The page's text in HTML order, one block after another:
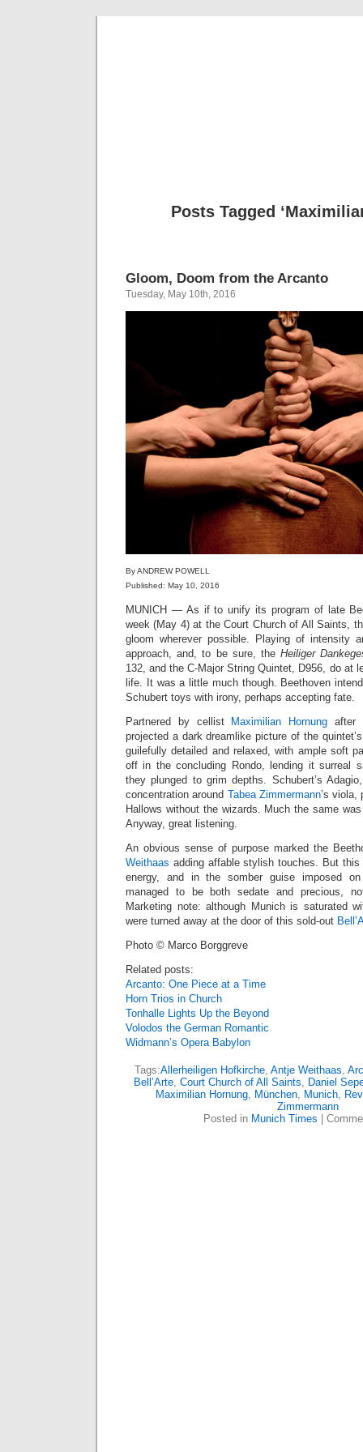
Posts Tagged
Gloom, Doom from the Arcanto
Tuesday, May 10th, 2016
By ANDREW POWELL
Published: May 10, 2016
MUNICH — As if to unify its program of late
week (May 4) at the Court Church of All Saints,
gloom wherever possible. Playing of intensity
approach, and, to be sure, theHeiliger
132, and the C-Major String Quintet, D956, do at
life. It was a little much though. Beethoven
Schubert toys with irony, perhaps accepting fate.
Partnered by cellist
Maximilian Hornung after
projected a dark dreamlike picture of the
guilefully detailed and relaxed, with ample soft
off in the concluding Rondo, lending it surreal
they plunged to grim depths. Schubert’s
concentration around Tabea Zimmermann’s viola,
Hallows without the wizards. Much the same
Anyway, great listening.
An obvious sense of purpose marked the
Weithaas adding affable stylish touches. But
energy, and in the somber guise imposed
managed to be both sedate and precious,
Marketing note: although Munich is saturated
were turned away at the door of this sold-out
Photo © Marco Borggreve
Related posts:
Arcanto: One Piece at a Time
Horn Trios in Church
Tonhalle Lights Up the Beyond
Volodos the German Romantic
Widmann’s Opera Babylon
Tags:Allerheiligen Hofkirche, Antje Weithaas,
Bell’Arte, Court Church of All Saints, Daniel
Maximilian Hornung, München, Munich,
Zimmermann
Posted in Munich Times